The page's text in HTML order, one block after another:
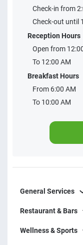
Check-in from
Check-out until
Reception Hours
Open from
To 12:00 AM
Breakfast Hours
From 6:00 AM
To 10:00 AM
General Services
Restaurant & Bars
Wellness & Sports